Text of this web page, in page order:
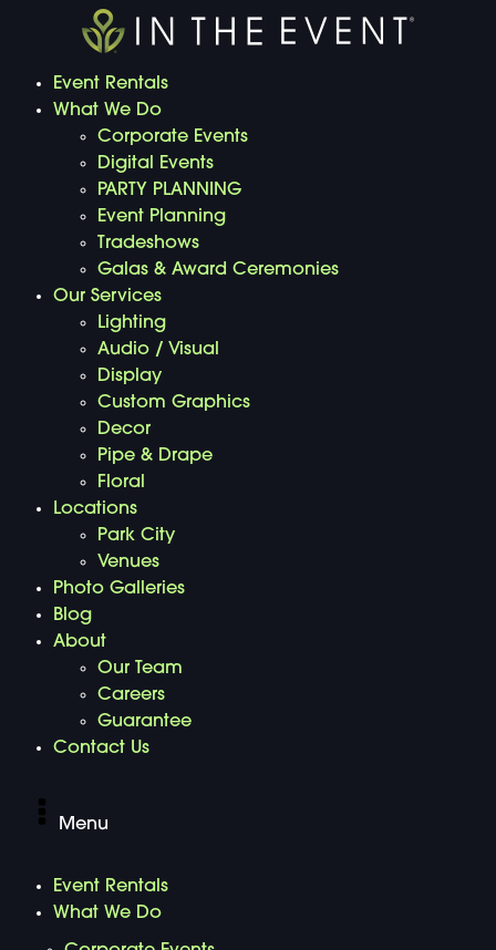
Event Rentals
What We Do
Corporate Events
Digital Events
PARTY PLANNING
Event Planning
Tradeshows
Galas & Award Ceremonies
Our Services
Lighting
Audio / Visual
Display
Custom Graphics
Decor
Pipe & Drape
Floral
Locations
Park City
Venues
Photo Galleries
Blog
About
Our Team
Careers
Guarantee
Contact Us
Menu
Event Rentals
What We Do